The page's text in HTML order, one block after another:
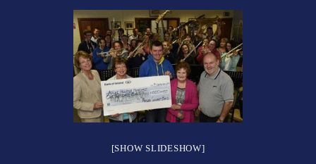
[SHOW SLIDESHOW]